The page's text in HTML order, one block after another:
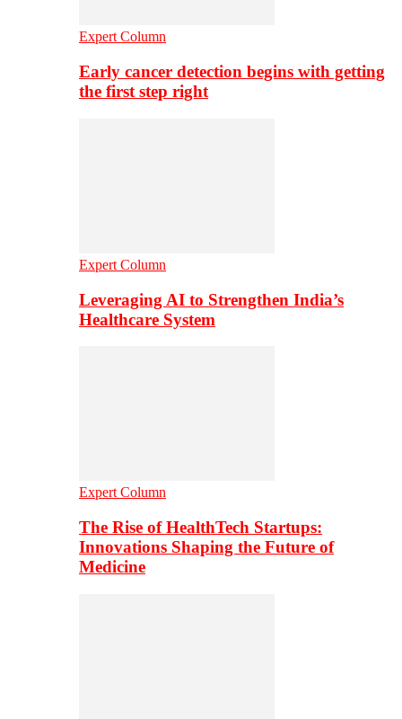
Expert Column
Early cancer detection begins with getting
the first step right
Expert Column
Leveraging AI to Strengthen India’s
Healthcare System
Expert Column
The Rise of HealthTech Startups:
Innovations Shaping the Future of
Medicine